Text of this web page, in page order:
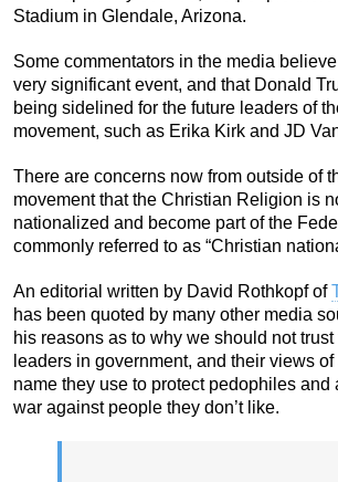
Stadium in Glendale, Arizona.
Some commentators in the media
very significant event, and that Donald
being sidelined for the future leaders of
movement, such as Erika Kirk and JD
There are concerns now from outside of
movement that the Christian Religion is
nationalized and become part of the
commonly referred to as “Christian
An editorial written by David Rothkopf of
has been quoted by many other media
his reasons as to why we should not
leaders in government, and their views
name they use to protect pedophiles and
war against people they don’t like.